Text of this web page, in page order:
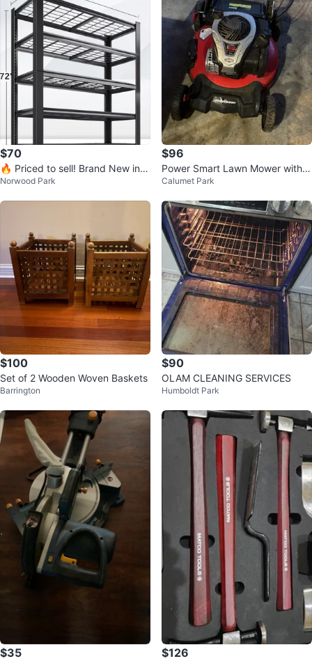
$70
🔥 Priced to sell! Brand New in a
box 72” Metal Wire Rack Shelves
Norwood Park
$96
Power Smart Lawn Mower with B
ag
Calumet Park
$100
Set of 2 Wooden Woven Baskets
Barrington
$90
OLAM CLEANING SERVICES
Humboldt Park
$35 $126